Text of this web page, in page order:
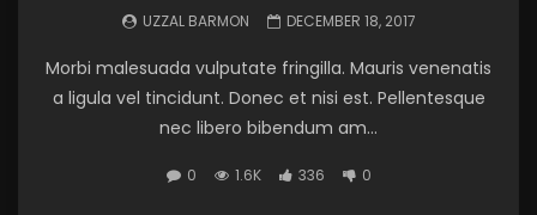
UZZAL BARMON DECEMBER 18, 2017
Morbi malesuada vulputate fringilla. Mauris venenatis
a ligula vel tincidunt. Donec et nisi est. Pellentesque
nec libero bibendum am...
0 1.6K 336 0